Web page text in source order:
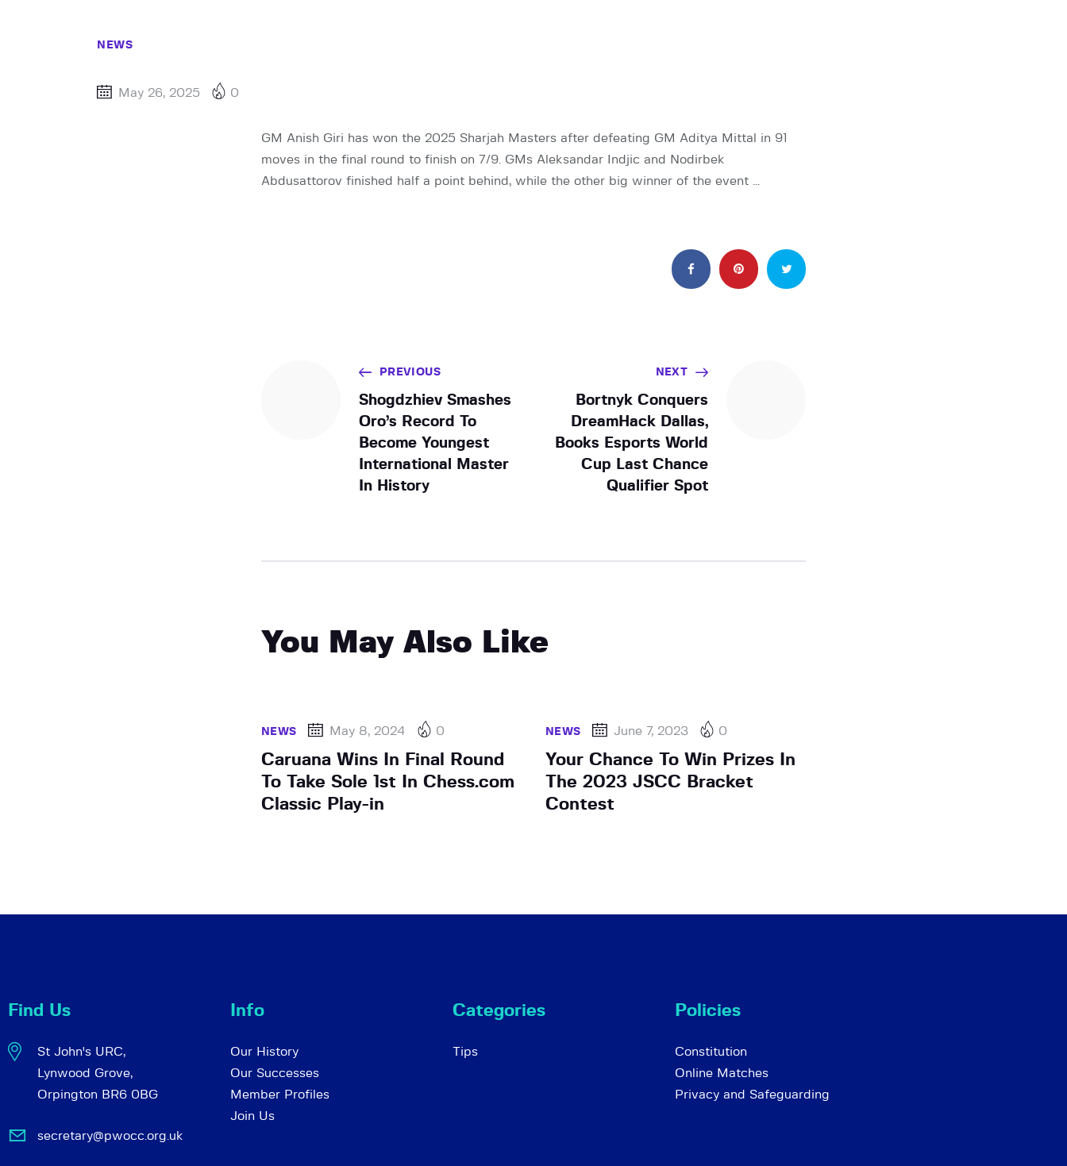
NEWS
May 26, 2025 0
GM Anish Giri has won the 2025 Sharjah Masters after defeating GM Aditya Mittal in 91
moves in the final round to finish on 7/9. GMs Aleksandar Indjic and Nodirbek
Abdusattorov finished half a point behind, while the other big winner of the event …
PREVIOUS
Shogdzhiev Smashes
Oro’s Record To
Become Youngest
International Master
In History
NEXT
Bortnyk Conquers
DreamHack Dallas,
Books Esports World
Cup Last Chance
Qualifier Spot
You May Also Like
NEWS May 8, 2024 0
Caruana Wins In Final Round
To Take Sole 1st In Chess.com
Classic Play-in
NEWS June 7, 2023 0
Your Chance To Win Prizes In
The 2023 JSCC Bracket
Contest
Find Us
St John's URC,
Lynwood Grove,
Orpington BR6 0BG
secretary@pwocc.org.uk
Info
Our History
Our Successes
Member Profiles
Join Us
Categories
Tips
Policies
Constitution
Online Matches
Privacy and Safeguarding